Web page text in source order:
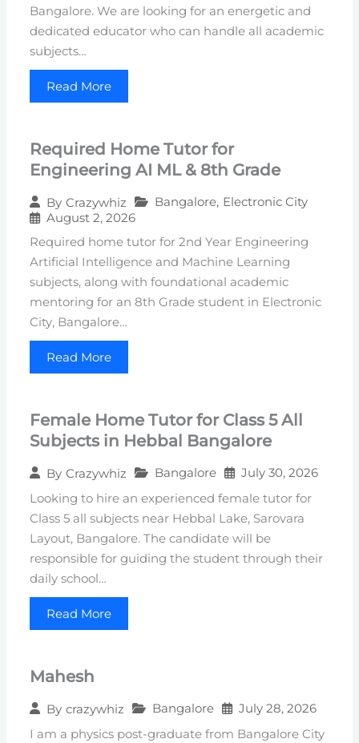
Bangalore. We are looking for an energetic and
dedicated educator who can handle all academic
subjects…
Read More
Required Home Tutor for
Engineering AI ML & 8th Grade
By Crazywhiz Bangalore, Electronic City
August 2, 2026
Required home tutor for 2nd Year Engineering
Artificial Intelligence and Machine Learning
subjects, along with foundational academic
mentoring for an 8th Grade student in Electronic
City, Bangalore…
Read More
Female Home Tutor for Class 5 All
Subjects in Hebbal Bangalore
By Crazywhiz Bangalore July 30, 2026
Looking to hire an experienced female tutor for
Class 5 all subjects near Hebbal Lake, Sarovara
Layout, Bangalore. The candidate will be
responsible for guiding the student through their
daily school…
Read More
Mahesh
By crazywhiz Bangalore July 28, 2026
I am a physics post-graduate from Bangalore City